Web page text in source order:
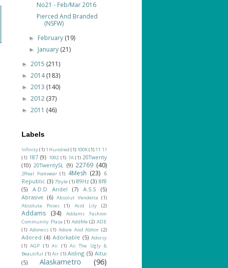
No21 - Feb/Mar 2016
Pierced And Branded
(NSFW)
► February (19)
► January (21)
► 2015 (211)
► 2014(183)
► 2013 (140)
► 2012 (37)
► 2011 (46)
Labels
!nfinity(1) 1 Hundred (1) 100K(1) 11.11
(1) 187 (9) 1992 (1) 1A (1) 20Twenty
(10) 20TwentySL (9) 22769 (40)
2Real Footwear (1) 4Mesh (23) 6
Republic (3) 7Style (1) 89Hz (3) 8f8
(5)
A.D.D Andel (7) A.S.S
(5)
Abrasive (6) Absolut Vendetta (1)
Absoluta Poses
(1) Acid Lily (2)
Addams (34)
Addams Fashion
Community Plaza (1) AddMe (2) ADE
(1) Adoness (1) Adore And Abhor (2)
Adored (4) Adorkable (5) Adorsy
(1) AGP (1) Aii (1) Aii The Ugly &
Beautiful (1) Air (1) Aisling (5) Aitui
(5)
Alaskametro (96)